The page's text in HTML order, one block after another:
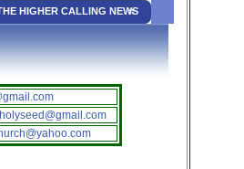
HIGHER CALLING NEWS